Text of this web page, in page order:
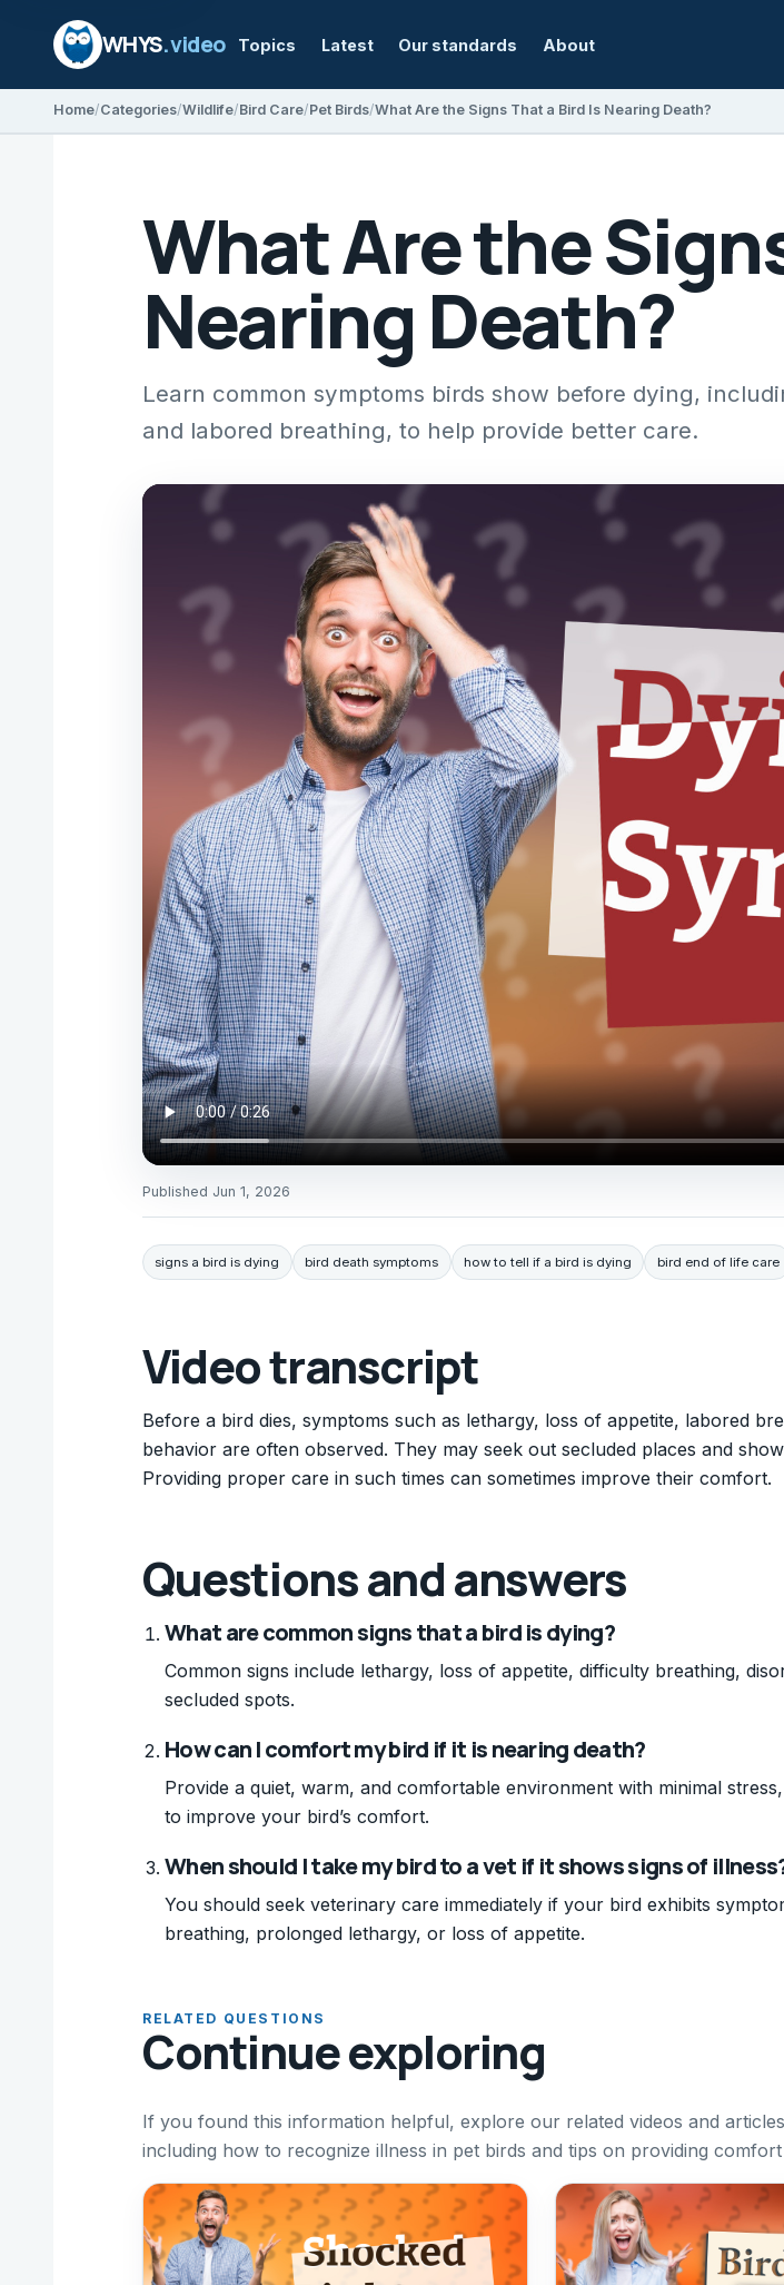
WHYS.video Topics Latest Our standards About
Home Categories Wildlife Bird Care Pet Birds What Are the Signs That a Bird Is Nearing Death?
What Are the
Nearing Death?
Learn common symptoms birds show before dying,
and labored breathing, to help provide better care.
Published Jun 1, 2026
signs a bird is dying bird death symptoms how to tell if a bird is dying bird end of life care
Video transcript
Before a bird dies, symptoms such as lethargy, loss of appetite, labored
behavior are often observed. They may seek out secluded places and
Providing proper care in such times can sometimes improve their comfort.
Questions and answers
What are common signs that a bird is dying?
Common signs include lethargy, loss of appetite, difficulty breathing,
secluded spots.
How can I comfort my bird if it is nearing death?
Provide a quiet, warm, and comfortable environment with minimal
to improve your bird’s comfort.
When should I take my bird to a vet if it shows signs of
You should seek veterinary care immediately if your bird exhibits
breathing, prolonged lethargy, or loss of appetite.
RELATED QUESTIONS
Continue exploring
If you found this information helpful, explore our related videos and
including how to recognize illness in pet birds and tips on providing